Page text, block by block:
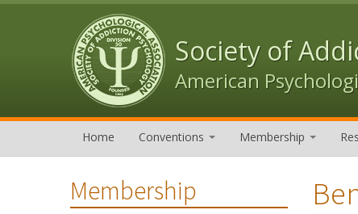
Skip to content
Skip to navigation
Society of
American
Home Conventions Membership
Membership